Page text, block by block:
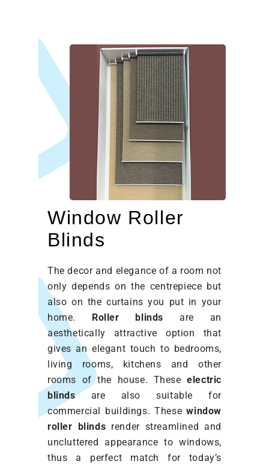
Window Roller
Blinds
The decor and elegance of a room not
only depends on the centrepiece but
also on the curtains you put in your
home. Roller blindsare an
aesthetically attractive option that
gives an elegant touch to bedrooms,
living rooms, kitchens and other
rooms of the house. Theseelectric
blinds are also suitable for
commercial buildings. Thesewindow
roller blinds render streamlined and
uncluttered appearance to windows,
thus a perfect match for today’s